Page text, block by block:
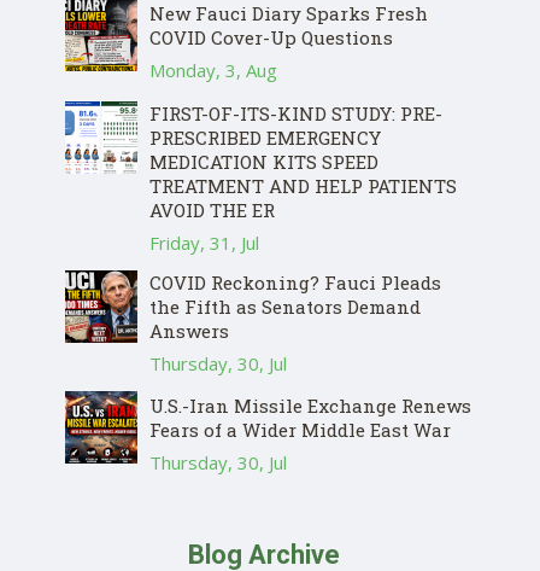
New Fauci Diary Sparks Fresh
COVID Cover-Up Questions
Monday, 3, Aug
FIRST-OF-ITS-KIND STUDY: PRE-
PRESCRIBED EMERGENCY
MEDICATION KITS SPEED
TREATMENT AND HELP PATIENTS
AVOID THE ER
Friday, 31, Jul
COVID Reckoning? Fauci Pleads
the Fifth as Senators Demand
Answers
Thursday, 30, Jul
U.S.-Iran Missile Exchange Renews
Fears of a Wider Middle East War
Thursday, 30, Jul
Blog Archive